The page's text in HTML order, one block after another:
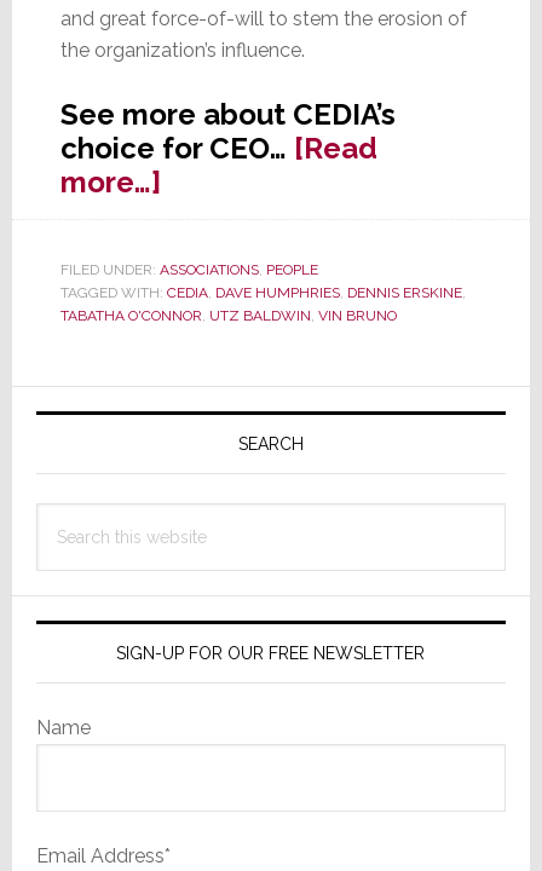
and great force-of-will to stem the erosion of
the organization’s influence.
See more about CEDIA’s
choice for CEO… [Read
more…]about
O’Connor
CEDIA
CEO,
Quo’
Wins
Day
FILED UNDER: ASSOCIATIONS, PEOPLE
TAGGED WITH: CEDIA, DAVE HUMPHRIES, DENNIS ERSKINE,
TABATHA O'CONNOR, UTZ BALDWIN, VIN BRUNO
Primary
SEARCH
this
SIGN-UP FOR OUR FREE NEWSLETTER
Name
Email Address*